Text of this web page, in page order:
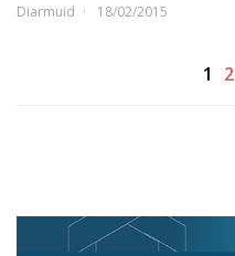
Diarmuid 18/02/2015
1 2